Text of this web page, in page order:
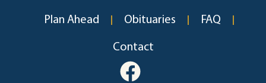
Plan Ahead Obituaries FAQ
Contact